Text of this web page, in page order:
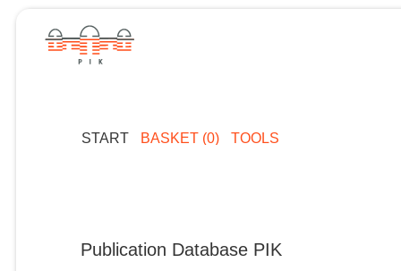
START BASKET (0) TOOLS
Publication Database PIK